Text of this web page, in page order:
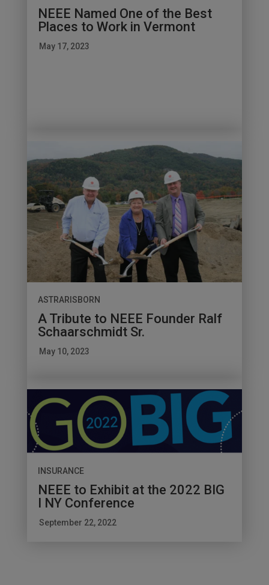
NEEE Named One of the Best
Places to Work in Vermont
May 17, 2023
ASTRARISBORN
A Tribute to NEEE Founder Ralf
Schaarschmidt Sr.
May 10, 2023
INSURANCE
NEEE to Exhibit at the 2022 BIG
I NY Conference
September 22, 2022